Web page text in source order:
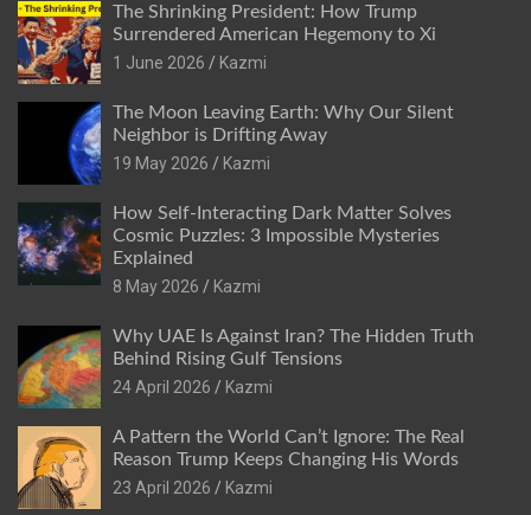
The Shrinking President: How Trump
Surrendered American Hegemony to Xi
1 June 2026
Kazmi
The Moon Leaving Earth: Why Our Silent
Neighbor is Drifting Away
19 May 2026
Kazmi
How Self-Interacting Dark Matter Solves
Cosmic Puzzles: 3 Impossible Mysteries
Explained
8 May 2026
Kazmi
Why UAE Is Against Iran? The Hidden Truth
Behind Rising Gulf Tensions
24 April 2026
Kazmi
A Pattern the World Can’t Ignore: The Real
Reason Trump Keeps Changing His Words
23 April 2026
Kazmi